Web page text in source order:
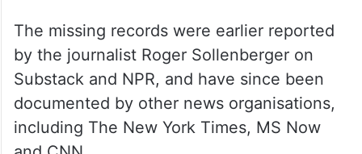
released files.
ALSO READ
US sanctions over 30 linked to
Iran’s shadow fleet, arms networks